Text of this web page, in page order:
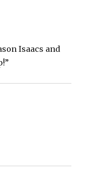
Isaacs and